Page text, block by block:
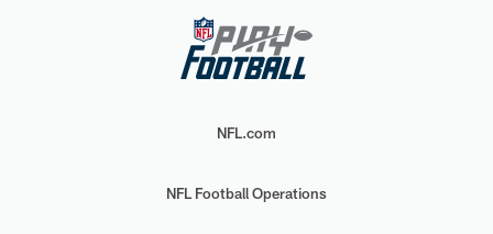
NFL.com
NFL Football Operations